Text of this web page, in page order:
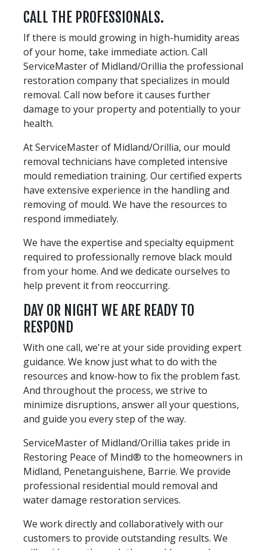
CALL THE PROFESSIONALS.
If there is mould growing in high-humidity areas
of your home, take immediate action. Call
ServiceMaster of Midland/Orillia the professional
restoration company that specializes in mould
removal. Call now before it causes further
damage to your property and potentially to your
health.
At ServiceMaster of Midland/Orillia, our mould
removal technicians have completed intensive
mould remediation training. Our certified experts
have extensive experience in the handling and
removing of mould. We have the resources to
respond immediately.
We have the expertise and specialty equipment
required to professionally remove black mould
from your home. And we dedicate ourselves to
help prevent it from reoccurring.
DAY OR NIGHT WE ARE READY TO
RESPOND
With one call, we're at your side providing expert
guidance. We know just what to do with the
resources and know-how to fix the problem fast.
And throughout the process, we strive to
minimize disruptions, answer all your questions,
and guide you every step of the way.
ServiceMaster of Midland/Orillia takes pride in
Restoring Peace of Mind® to the homeowners in
Midland, Penetanguishene, Barrie. We provide
professional residential mould removal and
water damage restoration services.
We work directly and collaboratively with our
customers to provide outstanding results. We